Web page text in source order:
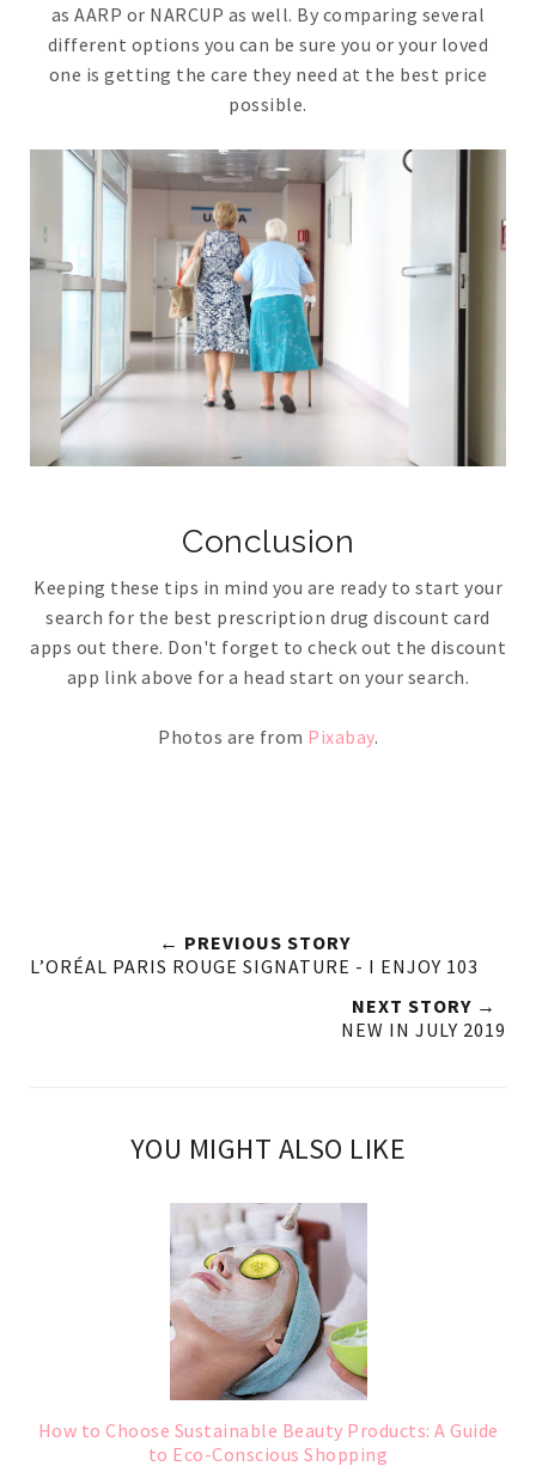
as AARP or NARCUP as well. By comparing several
different options you can be sure you or your loved
one is getting the care they need at the best price
possible.
Conclusion
Keeping these tips in mind you are ready to start your
search for the best prescription drug discount card
apps out there. Don't forget to check out the discount
app link above for a head start on your search.
Photos are from Pixabay.
← PREVIOUS STORY
L’ORÉAL PARIS ROUGE SIGNATURE - I ENJOY 103
NEXT STORY →
NEW IN JULY 2019
YOU MIGHT ALSO LIKE
How to Choose Sustainable Beauty Products: A Guide
to Eco-Conscious Shopping